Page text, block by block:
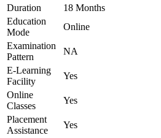
Duration
18 Months
Education
Mode
Online
Examination
Pattern
NA
E-Learning
Facility
Yes
Online
Classes
Yes
Placement
Assistance
Yes